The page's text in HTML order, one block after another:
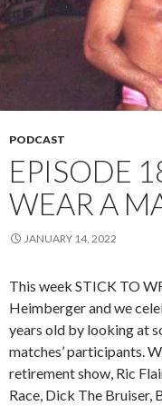
PODCAST
EPISODE
WEAR A
JANUARY 14, 2022
This week STICK TO
Heimberger and we
years old by looking at
matches’ participants.
retirement show, Ric
Race, Dick The Bruiser,